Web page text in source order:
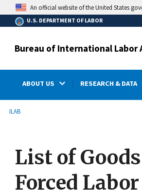
main
content
An official website of the United States
U.S. DEPARTMENT OF LABOR
Bureau of International Labor
ABOUT US RESEARCH & DATA
Breadcrumb
ILAB
List of
Forced Labor